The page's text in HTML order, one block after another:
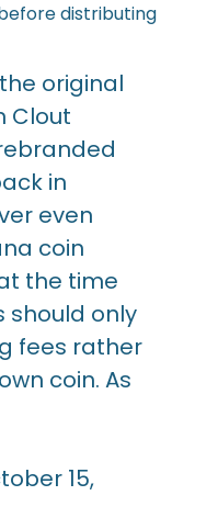
distributing
original
Clout
in
even
coin
the time
only
fees rather
coin. As
15,